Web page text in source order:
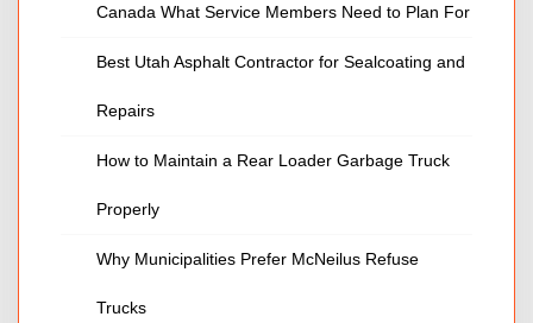
Canada What Service Members Need to Plan For
Best Utah Asphalt Contractor for Sealcoating and
Repairs
How to Maintain a Rear Loader Garbage Truck
Properly
Why Municipalities Prefer McNeilus Refuse
Trucks